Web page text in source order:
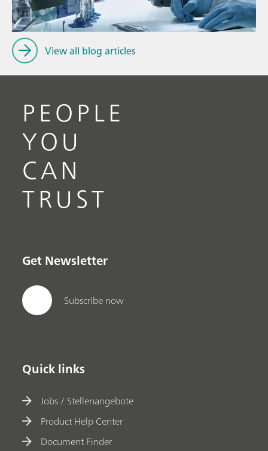
View all blog articles
PEOPLE
YOU
CAN
TRUST
Get Newsletter
Subscribe now
Quick links
Jobs / Stellenangebote
Product Help Center
Document Finder